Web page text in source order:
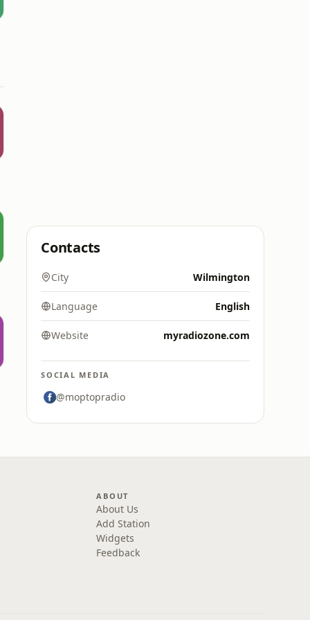
Contacts
City Wilmington
Language English
Website myradiozone.com
SOCIAL MEDIA
@moptopradio
ABOUT
About Us
Add Station
Widgets
Feedback